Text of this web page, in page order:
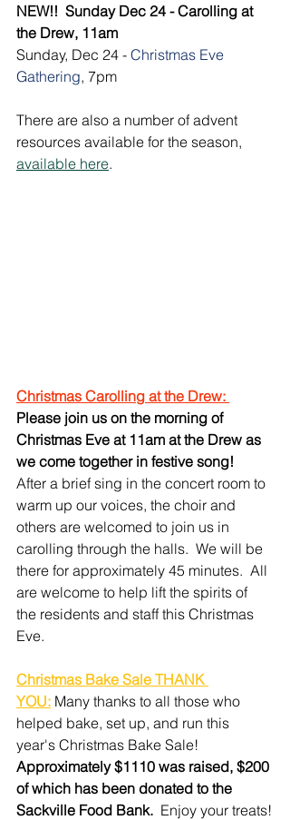
NEW!!  Sunday Dec 24 - Carolling at
the Drew, 11am
Sunday, Dec 24 - Christmas Eve
Gathering, 7pm
There are also a number of advent
resources available for the season,
available here.
Christmas Carolling at the Drew:
Please join us on the morning of
Christmas Eve at 11am at the Drew as
we come together in festive song!
After a brief sing in the concert room to
warm up our voices, the choir and
others are welcomed to join us in
carolling through the halls.  We will be
there for approximately 45 minutes.  All
are welcome to help lift the spirits of
the residents and staff this Christmas
Eve.
Christmas Bake Sale THANK
YOU: Many thanks to all those who
helped bake, set up, and run this
year's Christmas Bake Sale!
Approximately $1110 was raised, $200
of which has been donated to the
Sackville Food Bank.
  Enjoy your treats!